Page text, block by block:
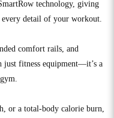
technology, giving
detail of your workout.
comfort rails, and
just fitness equipment—it’s a
or a total-body calorie burn,